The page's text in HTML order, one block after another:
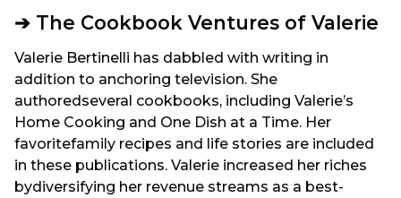
➔ The Cookbook Ventures of Valerie
Valerie Bertinelli has dabbled with writing in
addition to anchoring television. She
authoredseveral cookbooks, including Valerie’s
Home Cooking and One Dish at a Time. Her
favoritefamily recipes and life stories are included
in these publications. Valerie increased her riches
bydiversifying her revenue streams as a best-